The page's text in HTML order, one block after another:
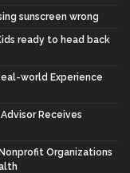
sunscreen wrong
ready to head back
world Experience
Receives
Organizations